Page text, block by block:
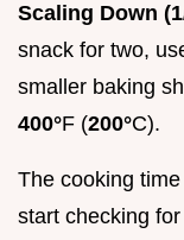
Scaling Down
snack for two,
smaller baking
400°F (200°C).
The cooking
start checking